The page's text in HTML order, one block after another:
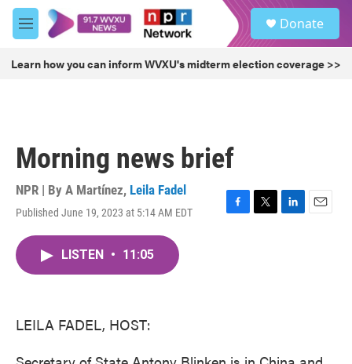
Skip to main content
M
e
u
Donate
Learn how you can inform WVXU's midterm election coverage >>
Morning news brief
NPR | By A Martínez, Leila Fadel
Published June 19, 2023 at 5:14 AM EDT
F
T
L
E
LISTEN • 11:05
LEILA FADEL, HOST: